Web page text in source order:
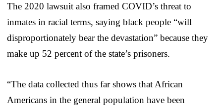
The 2020 lawsuit also framed COVID’s threat to
inmates in racial terms, saying black people “will
disproportionately bear the devastation” because they
make up 52 percent of the state’s prisoners.
“The data collected thus far shows that African
Americans in the general population have been